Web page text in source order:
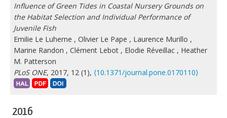
Influence of Green Tides in Coastal Nursery Grounds on
the Habitat Selection and Individual Performance of
Juvenile Fish
Emilie Le Luherne , Olivier Le Pape , Laurence Murillo ,
Marine Randon , Clément Lebot , Elodie Réveillac , Heather
M. Patterson
PLoS ONE, 2017, 12 (1), ⟨10.1371/journal.pone.0170110⟩
2016